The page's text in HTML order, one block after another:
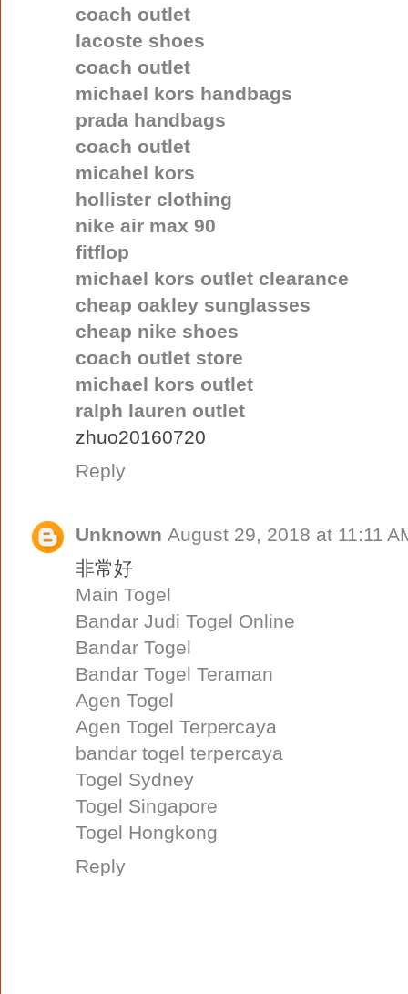
coach outlet
lacoste shoes
coach outlet
michael kors handbags
prada handbags
coach outlet
micahel kors
hollister clothing
nike air max 90
fitflop
michael kors outlet clearance
cheap oakley sunglasses
cheap nike shoes
coach outlet store
michael kors outlet
ralph lauren outlet
zhuo20160720
Reply
Unknown August 29, 2018 at 11:11
非常好
Main Togel
Bandar Judi Togel Online
Bandar Togel
Bandar Togel Teraman
Agen Togel
Agen Togel Terpercaya
bandar togel terpercaya
Togel Sydney
Togel Singapore
Togel Hongkong
Reply